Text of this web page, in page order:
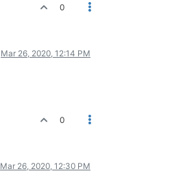
0
Mar 26, 2020, 12:14 PM
0
Mar 26, 2020, 12:30 PM